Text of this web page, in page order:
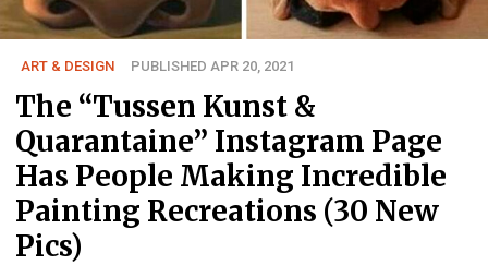
ART & DESIGN PUBLISHED APR 20, 2021
The “Tussen Kunst &
Quarantaine” Instagram Page
Has People Making Incredible
Painting Recreations (30 New
Pics)